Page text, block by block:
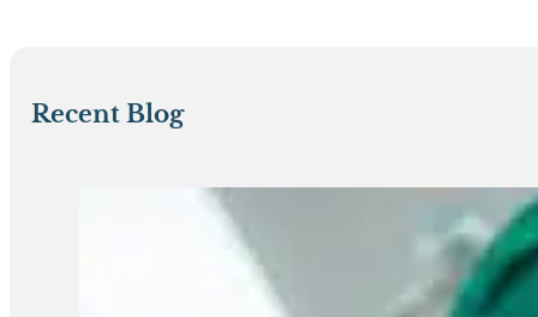
Recent Blog